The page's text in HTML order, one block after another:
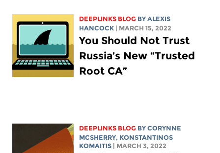
DEEPLINKS BLOG BYALEXIS
HANCOCK
| MARCH 15, 2022
You Should Not Trust
Russia’s New “Trusted
Root CA”
DEEPLINKS BLOG BYCORYNNE
MCSHERRY, KONSTANTINOS
KOMAITIS
| MARCH 3, 2022